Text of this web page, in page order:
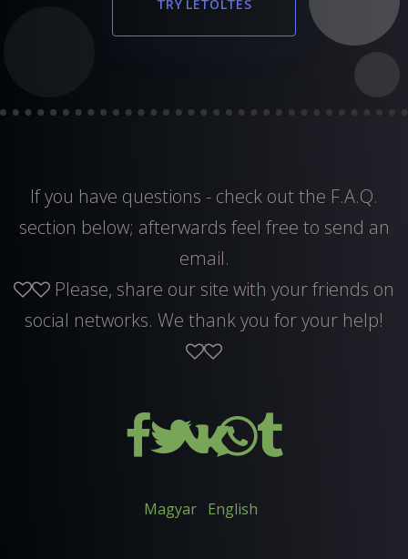
TRY LETOLTES
If you have questions - check out the F.A.Q.
section below; afterwards feel free to send an
email.
Please, share our site with your friends on
social networks. We thank you for your help!
Magyar English